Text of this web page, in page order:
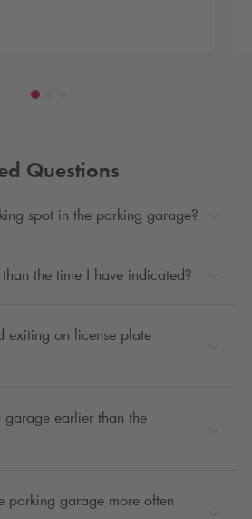
Questions
spot in the parking garage?
the time I have indicated?
exiting on license plate
earlier than the
parking garage more often